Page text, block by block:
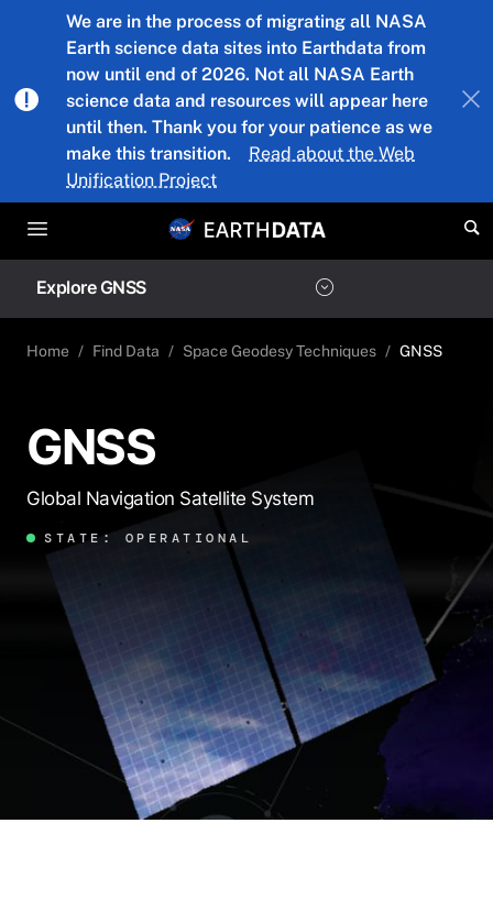
Skip to main content
We are in the process of migrating all NASA
Earth science data sites into Earthdata from
now until end of 2026. Not all NASA Earth
science data and resources will appear here
until then. Thank you for your patience as we
make this transition.
Read about the Web
Unification Project
Explore GNSS
Home Find Data Space Geodesy Techniques GNSS
GNSS
Global Navigation Satellite System
STATE: OPERATIONAL